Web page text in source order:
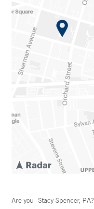
Are you Stacy Spencer, PA?